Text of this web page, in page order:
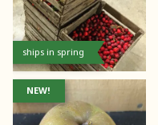
ships in spring
NEW!